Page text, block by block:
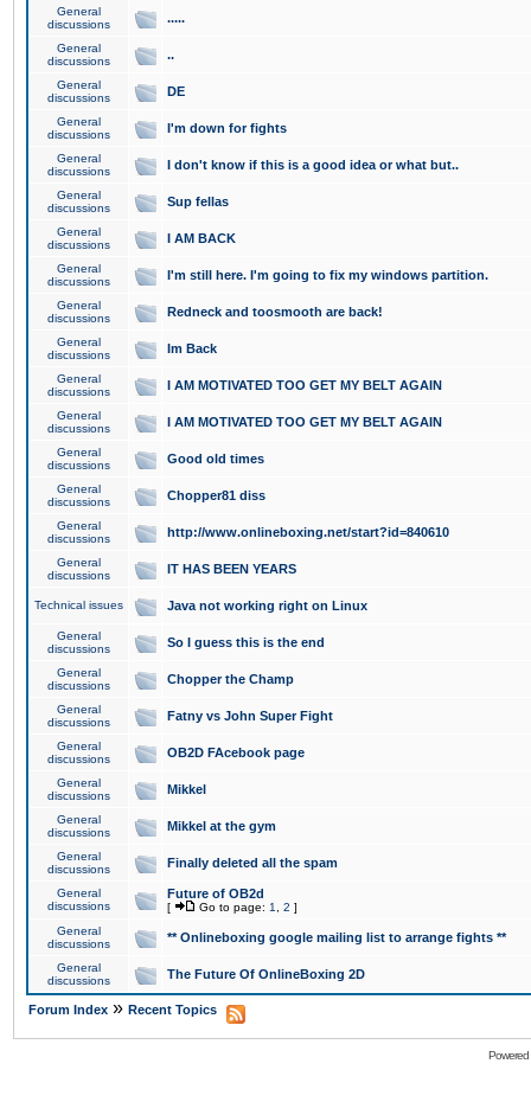
General
discussions
.....
General
discussions
..
General
discussions
DE
General
discussions
I'm down for fights
General
discussions
I don't know if this is a good idea or what but..
General
discussions
Sup fellas
General
discussions
I AM BACK
General
discussions
I'm still here. I'm going to fix my windows partition.
General
discussions
Redneck and toosmooth are back!
General
discussions
Im Back
General
discussions
I AM MOTIVATED TOO GET MY BELT AGAIN
General
discussions
I AM MOTIVATED TOO GET MY BELT AGAIN
General
discussions
Good old times
General
discussions
Chopper81 diss
General
discussions
http://www.onlineboxing.net/start?id=840610
General
discussions
IT HAS BEEN YEARS
Technical issues Java not working right on Linux
General
discussions
So I guess this is the end
General
discussions
Chopper the Champ
General
discussions
Fatny vs John Super Fight
General
discussions
OB2D FAcebook page
General
discussions
Mikkel
General
discussions
Mikkel at the gym
General
discussions
Finally deleted all the spam
General
discussions
Future of OB2d
[ Go to page: 1 2 ]
General
discussions
** Onlineboxing google mailing list to arrange fights **
General
discussions
The Future Of OnlineBoxing 2D
Forum Index » Recent Topics